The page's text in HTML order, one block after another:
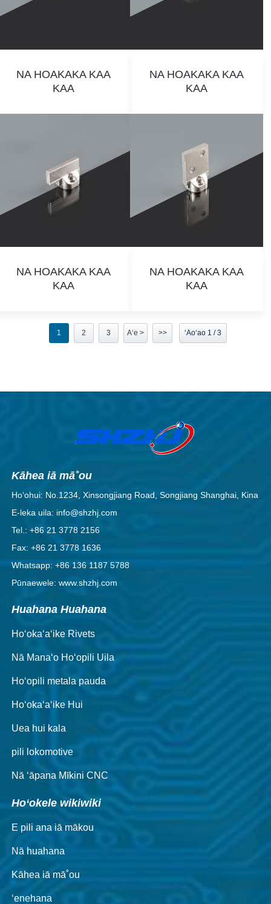
NA HOAKAKA KAA
KAA
NA HOAKAKA KAA
KAA
NA HOAKAKA KAA
KAA
NA HOAKAKA KAA
KAA
1 2 3 Aʻe > >> ʻAoʻao 1 / 3
Kāhea iā mā˚ou
Hoʻohui: No.1234, Xinsongjiang Road, Songjiang Shanghai, Kina
E-leka uila: info@shzhj.com
Tel.: +86 21 3778 2156
Fax: +86 21 3778 1636
Whatsapp: +86 136 1187 5788
Pūnaewele: www.shzhj.com
Huahana Huahana
Hoʻokaʻaʻike Rivets
Nā Manaʻo Hoʻopili Uila
Hoʻopili metala pauda
Hoʻokaʻaʻike Hui
Uea hui kala
pili lokomotive
Nā ʻāpana Mīkini CNC
Hoʻokele wikiwiki
E pili ana iā mākou
Nā huahana
Kāhea iā mā˚ou
ʻenehana